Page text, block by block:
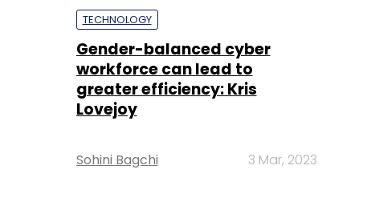
TECHNOLOGY
Gender-balanced cyber
workforce can lead to
greater efficiency: Kris
Lovejoy
Sohini Bagchi 3 Mar, 2023